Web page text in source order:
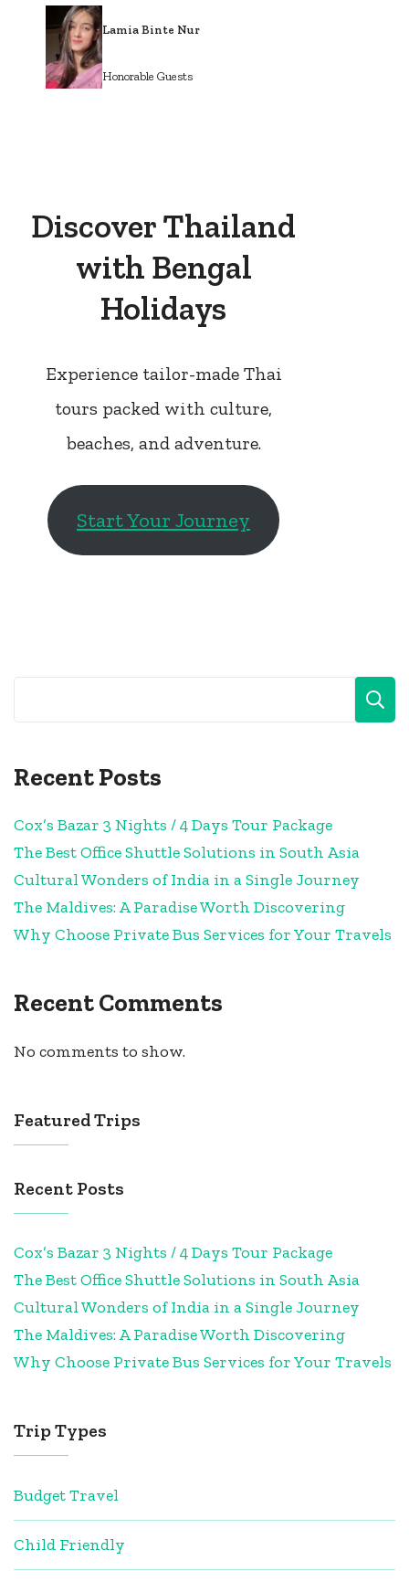
Lamia Binte Nur
Honorable Guests
Discover Thailand
with Bengal
Holidays
Experience tailor-made Thai
tours packed with culture,
beaches, and adventure.
Start Your Journey
Recent Posts
Cox’s Bazar 3 Nights / 4 Days Tour Package
The Best Office Shuttle Solutions in South Asia
Cultural Wonders of India in a Single Journey
The Maldives: A Paradise Worth Discovering
Why Choose Private Bus Services for Your Travels
Recent Comments
No comments to show.
Featured Trips
Recent Posts
Cox’s Bazar 3 Nights / 4 Days Tour Package
The Best Office Shuttle Solutions in South Asia
Cultural Wonders of India in a Single Journey
The Maldives: A Paradise Worth Discovering
Why Choose Private Bus Services for Your Travels
Trip Types
Budget Travel
Child Friendly